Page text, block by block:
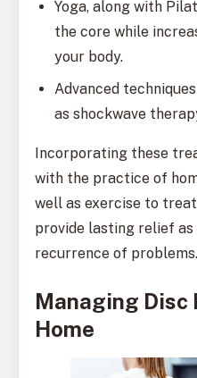
Yoga, along with
the core while
your body.
Advanced
as shockwave
Incorporating these
with the practice of
well as exercise to
provide lasting relief
recurrence of problems.
Managing Disc
Home